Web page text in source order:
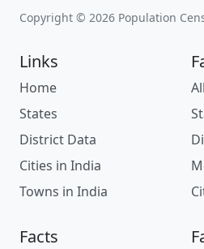
Copyright © 2026 Population
Links
Home
States
District Data
Cities in India
Towns in India
Facts